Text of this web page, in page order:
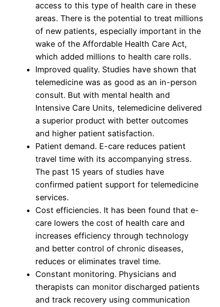
access to this type of health care in these
areas. There is the potential to treat millions
of new patients, especially important in the
wake of the Affordable Health Care Act,
which added millions to health care rolls.
Improved quality. Studies have shown that
telemedicine was as good as an in-person
consult. But with mental health and
Intensive Care Units, telemedicine delivered
a superior product with better outcomes
and higher patient satisfaction.
Patient demand. E-care reduces patient
travel time with its accompanying stress.
The past 15 years of studies have
confirmed patient support for telemedicine
services.
Cost efficiencies. It has been found that e-
care lowers the cost of health care and
increases efficiency through technology
and better control of chronic diseases,
reduces or eliminates travel time.
Constant monitoring. Physicians and
therapists can monitor discharged patients
and track recovery using communication